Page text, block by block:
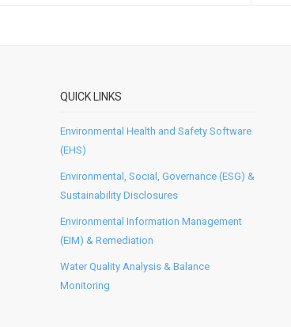
QUICK LINKS
Environmental Health and Safety Software
(EHS)
Environmental, Social, Governance (ESG) &
Sustainability Disclosures
Environmental Information Management
(EIM) & Remediation
Water Quality Analysis & Balance
Monitoring